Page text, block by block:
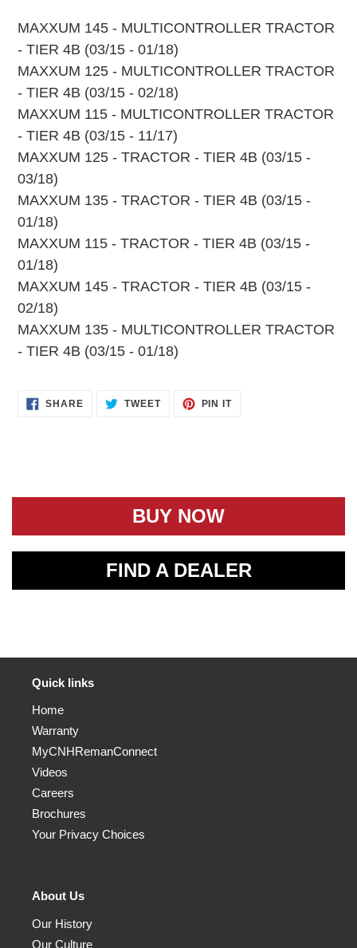
MAXXUM 145 - MULTICONTROLLER TRACTOR
- TIER 4B (03/15 - 01/18)
MAXXUM 125 - MULTICONTROLLER TRACTOR
- TIER 4B (03/15 - 02/18)
MAXXUM 115 - MULTICONTROLLER TRACTOR
- TIER 4B (03/15 - 11/17)
MAXXUM 125 - TRACTOR - TIER 4B (03/15 -
03/18)
MAXXUM 135 - TRACTOR - TIER 4B (03/15 -
01/18)
MAXXUM 115 - TRACTOR - TIER 4B (03/15 -
01/18)
MAXXUM 145 - TRACTOR - TIER 4B (03/15 -
02/18)
MAXXUM 135 - MULTICONTROLLER TRACTOR
- TIER 4B (03/15 - 01/18)
SHARESHARE
ON
TWEETTWEET PIN ITPIN
BUY NOW
FIND A DEALER
Quick links
Home
Warranty
MyCNHRemanConnect
Videos
Careers
Brochures
Your Privacy Choices
About Us
Our History
Our Culture